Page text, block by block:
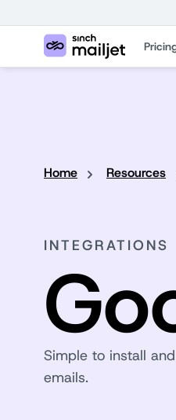
Home Resources
INTEGRATIONS
Simple to install
emails.